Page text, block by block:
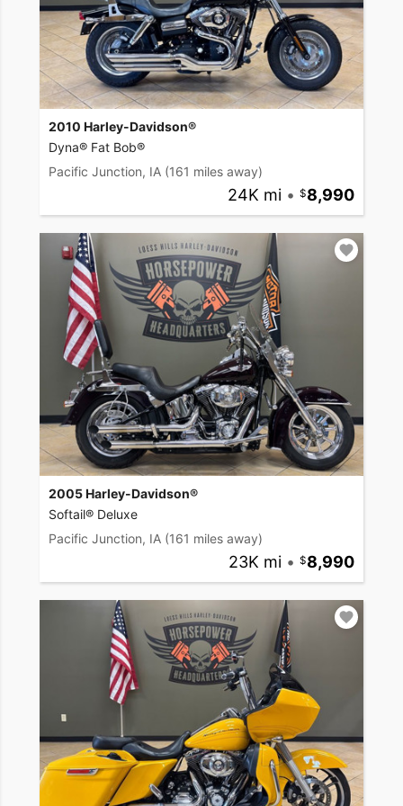
2010 Harley-Davidson®
Dyna® Fat Bob®
Pacific Junction, IA (161 miles away)
24K mi • 8,990
2005 Harley-Davidson®
Softail® Deluxe
Pacific Junction, IA (161 miles away)
23K mi • 8,990